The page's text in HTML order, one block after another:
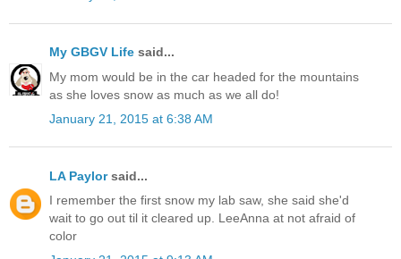
My GBGV Life said...
My mom would be in the car headed for the mountains
as she loves snow as much as we all do!
January 21, 2015 at 6:38 AM
LA Paylorsaid...
I remember the first snow my lab saw, she said she'd
wait to go out til it cleared up. LeeAnna at not afraid of
color